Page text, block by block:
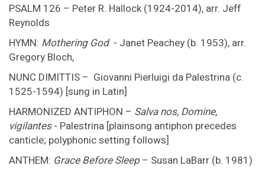
PSALM 126 – Peter R. Hallock (1924-2014), arr. Jeff
Reynolds
HYMN: Mothering God- Janet Peachey (b. 1953), arr.
Gregory Bloch,
NUNC DIMITTIS – Giovanni Pierluigi da Palestrina (c.
1525-1594) [sung in Latin]
HARMONIZED ANTIPHON – Salva nos, Domine,
vigilantes- Palestrina [plainsong antiphon precedes
canticle; polyphonic setting follows]
ANTHEM: Grace Before Sleep – Susan LaBarr (b. 1981)